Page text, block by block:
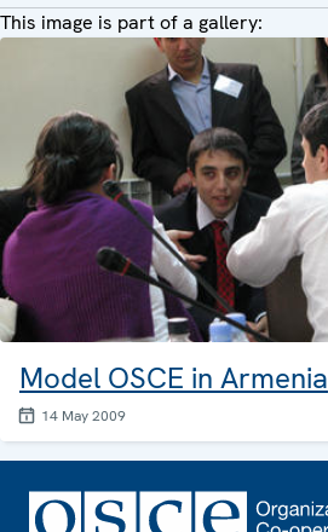
This image is part of a gallery:
Model OSCE in Armenia
14 May 2009